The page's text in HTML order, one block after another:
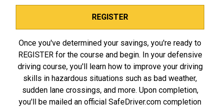
REGISTER
Once you've determined your savings, you're ready to
REGISTER for the course and begin. In your defensive
driving course, you'll learn how to improve your driving
skills in hazardous situations such as bad weather,
sudden lane crossings, and more. Upon completion,
you'll be mailed an official SafeDriver.com completion